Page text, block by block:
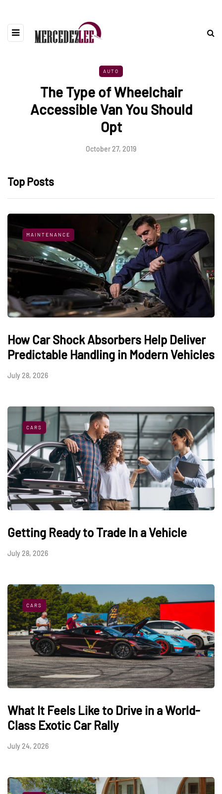
AUTO
The Type of Wheelchair
Accessible Van You Should
Opt
October 27, 2019
Top Posts
MAINTENANCE
How Car Shock Absorbers Help Deliver
Predictable Handling in Modern Vehicles
July 28, 2026
CARS
Getting Ready to Trade In a Vehicle
July 28, 2026
CARS
What It Feels Like to Drive in a World-
Class Exotic Car Rally
July 24, 2026